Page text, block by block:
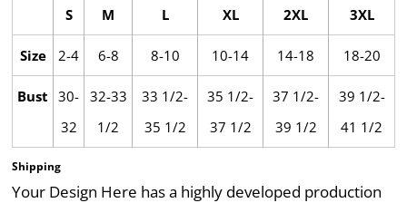
S M L XL 2XL 3XL
Size 2-4 6-8 8-10 10-14 14-18 18-20
Bust 30-
32
32-33
1/2
33 1/2-
35 1/2
35 1/2-
37 1/2
37 1/2-
39 1/2
39 1/2-
41 1/2
Shipping
Your Design Here has a highly developed production